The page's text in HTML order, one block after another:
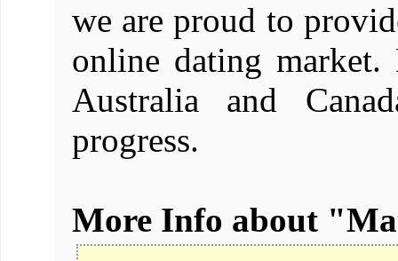
we are proud to
online dating
Australia and
progress.
More Info about